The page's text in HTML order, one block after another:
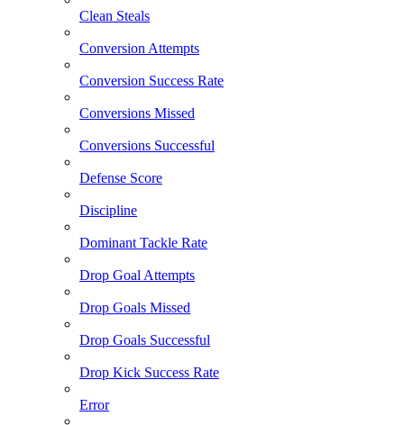
Clean Steals
Conversion Attempts
Conversion Success Rate
Conversions Missed
Conversions Successful
Defense Score
Discipline
Dominant Tackle Rate
Drop Goal Attempts
Drop Goals Missed
Drop Goals Successful
Drop Kick Success Rate
Error